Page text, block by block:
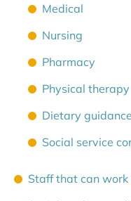
Medical
Nursing
Pharmacy
Physical therapy
Dietary guidance
Social service
Staff that can